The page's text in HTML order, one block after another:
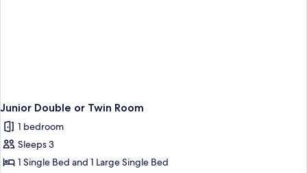
Junior Double or Twin Room
1 bedroom
Sleeps 3
1 Single Bed and 1 Large Single Bed